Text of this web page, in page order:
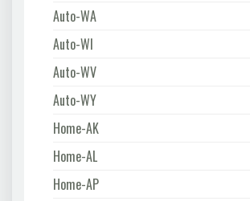
Auto-WA
Auto-WI
Auto-WV
Auto-WY
Home-AK
Home-AL
Home-AP